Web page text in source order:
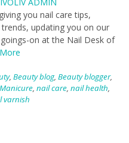
ADMIN
you nail care tips,
updating you on our
on at the Nail Desk of
, Beauty blog, Beauty blogger,
Manicure, nail care, nail health,
varnish